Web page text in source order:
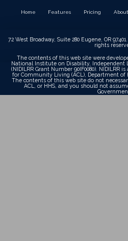
Home Features Pricing About
72 West Broadway, Suite 280 Eugene, OR
rights
The contents of this web site were
National Institute on Disability, Independent
(NIDILRR Grant Number 90IF0080).
for Community Living (ACL), Department of
The contents of this web site do not
ACL, or HHS, and you should not